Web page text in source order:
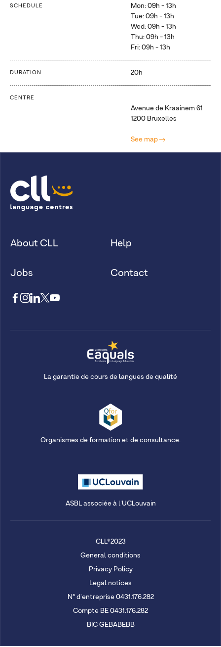
SCHEDULE
Mon: 09h - 13h
Tue: 09h - 13h
Wed: 09h - 13h
Thu: 09h - 13h
Fri: 09h - 13h
DURATION 20h
CENTRE
Avenue de Kraainem 61
1200 Bruxelles
See map
About CLL
Jobs
Help
Contact
La garantie de cours de langues de qualité
Organismes de formation et de consultance.
ASBL associée à l'UCLouvain
CLL®2023
General conditions
Privacy Policy
Legal notices
N° d'entreprise 0431.176.282
Compte BE 0431.176.282
BIC GEBABEBB